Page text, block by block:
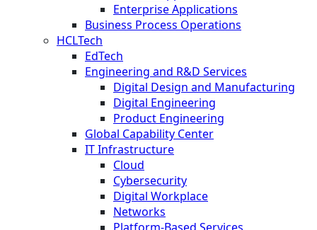
Enterprise Applications
Business Process Operations
HCLTech
EdTech
Engineering and R&D Services
Digital Design and Manufacturing
Digital Engineering
Product Engineering
Global Capability Center
IT Infrastructure
Cloud
Cybersecurity
Digital Workplace
Networks